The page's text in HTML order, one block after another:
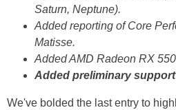
Saturn, Neptune).
Added reporting of Core
Matisse.
Added AMD Radeon RX
Added preliminary
We've bolded the last entry to